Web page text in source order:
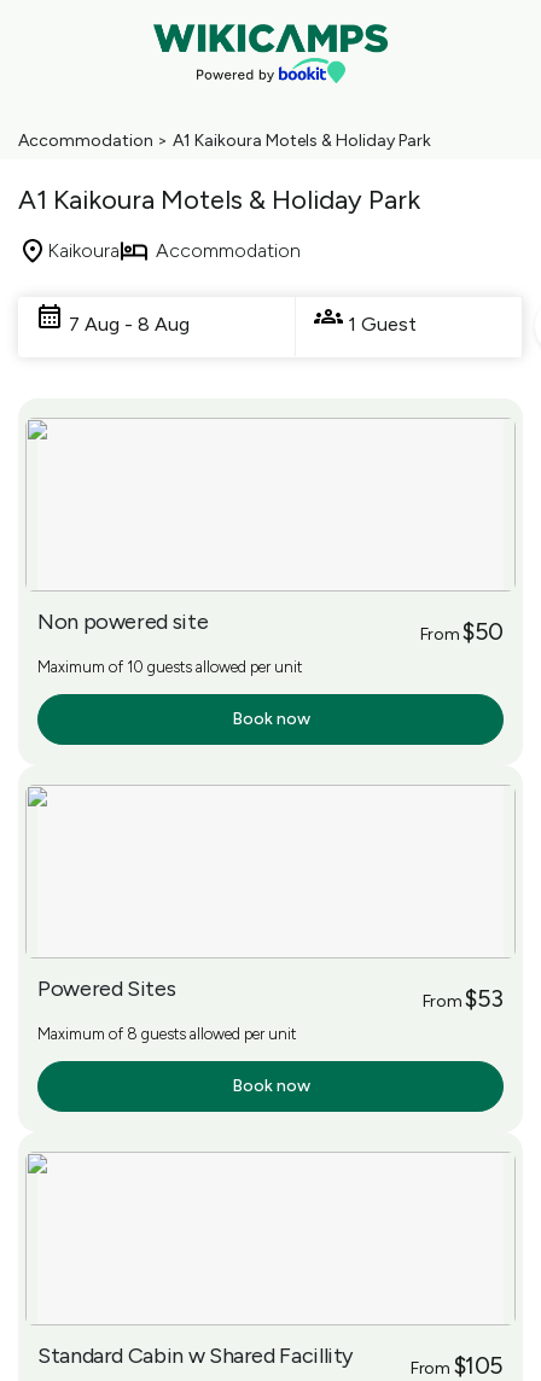
Accommodation > A1 Kaikoura Motels & Holiday Park
A1 Kaikoura Motels & Holiday Park
Kaikoura Accommodation
7 Aug - 8 Aug 1 Guest
Results
Non powered site From$50
Maximum of 10 guests allowed per unit
Book now
Powered Sites From$53
Maximum of 8 guests allowed per unit
Book now
Standard Cabin w Shared Facillity From $105